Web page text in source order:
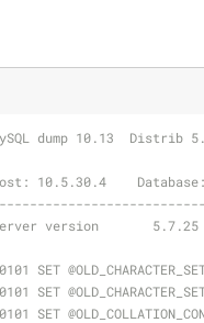
dump 10.13  Distrib
10.5.30.4
-- Server version	5.7.25
SET
SET
SET